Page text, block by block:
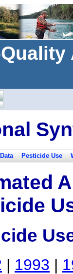
Data Pesticide Use
| 1993 |